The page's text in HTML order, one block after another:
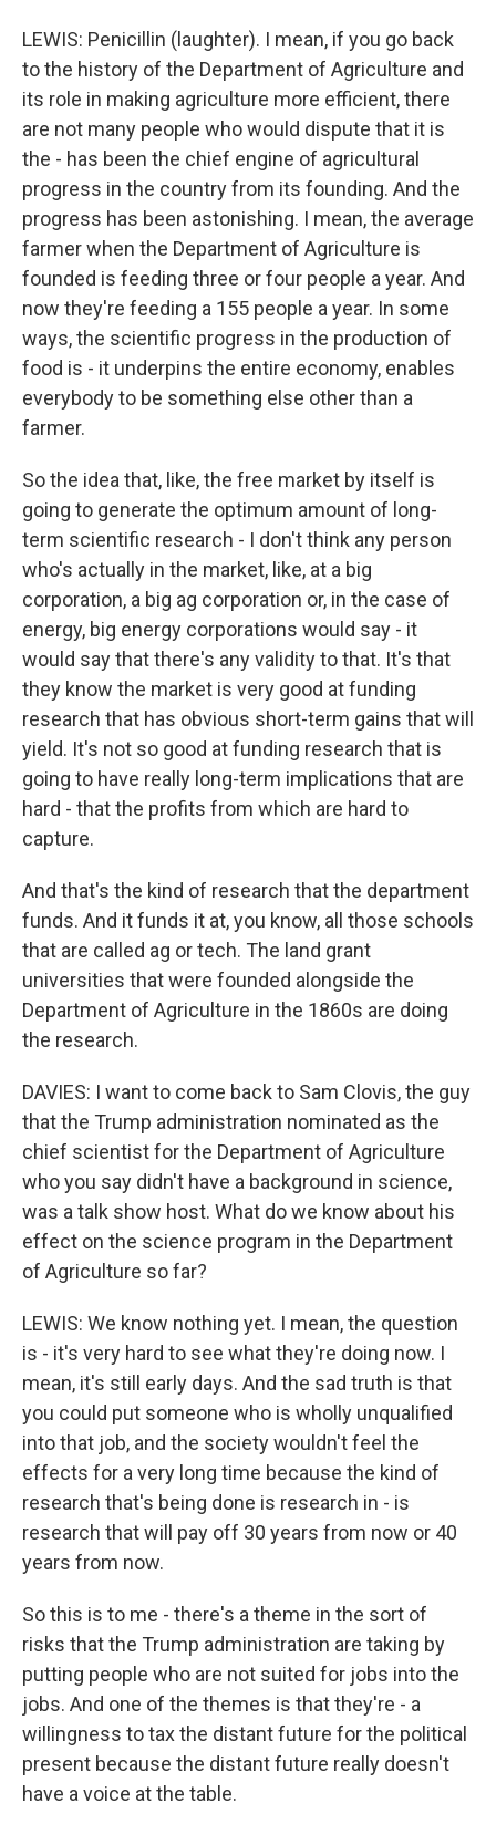
LEWIS: Penicillin (laughter). I mean, if you go back
to the history of the Department of Agriculture and
its role in making agriculture more efficient, there
are not many people who would dispute that it is
the - has been the chief engine of agricultural
progress in the country from its founding. And the
progress has been astonishing. I mean, the average
farmer when the Department of Agriculture is
founded is feeding three or four people a year. And
now they're feeding a 155 people a year. In some
ways, the scientific progress in the production of
food is - it underpins the entire economy, enables
everybody to be something else other than a
farmer.
So the idea that, like, the free market by itself is
going to generate the optimum amount of long-
term scientific research - I don't think any person
who's actually in the market, like, at a big
corporation, a big ag corporation or, in the case of
energy, big energy corporations would say - it
would say that there's any validity to that. It's that
they know the market is very good at funding
research that has obvious short-term gains that will
yield. It's not so good at funding research that is
going to have really long-term implications that are
hard - that the profits from which are hard to
capture.
And that's the kind of research that the department
funds. And it funds it at, you know, all those schools
that are called ag or tech. The land grant
universities that were founded alongside the
Department of Agriculture in the 1860s are doing
the research.
DAVIES: I want to come back to Sam Clovis, the guy
that the Trump administration nominated as the
chief scientist for the Department of Agriculture
who you say didn't have a background in science,
was a talk show host. What do we know about his
effect on the science program in the Department
of Agriculture so far?
LEWIS: We know nothing yet. I mean, the question
is - it's very hard to see what they're doing now. I
mean, it's still early days. And the sad truth is that
you could put someone who is wholly unqualified
into that job, and the society wouldn't feel the
effects for a very long time because the kind of
research that's being done is research in - is
research that will pay off 30 years from now or 40
years from now.
So this is to me - there's a theme in the sort of
risks that the Trump administration are taking by
putting people who are not suited for jobs into the
jobs. And one of the themes is that they're - a
willingness to tax the distant future for the political
present because the distant future really doesn't
have a voice at the table.